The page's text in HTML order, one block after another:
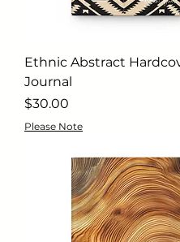
Ethnic Abstract
Journal
Price
$30.00
Please Note